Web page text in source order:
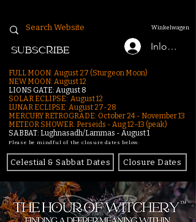
Winkelwagen
Inloggen
SUBSCRIBE
FULL MOON: August 27 (Sturgeon Moon)
NEW MOON: August 12
LIONS GATE: August 8
SOLAR ECLIPSE: August 12
LUNAR ECLIPSE: August 27-28
MERCURY RETROGRADE: October 24 - November 13
METEOR SHOWER: Perseids - Aug 12–13 (peak)
SABBAT: Lughnasadh/Lammas - August 1
Please be mindful of the closure dates below.
Celestial & Sabbat Dates Closure Dates